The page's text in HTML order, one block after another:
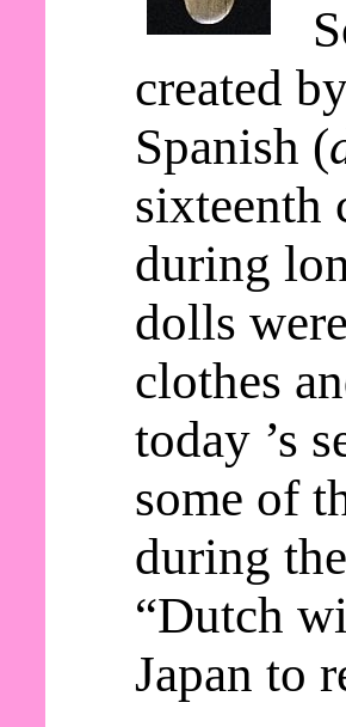
created
Spanish (
sixteenth
during
dolls
clothes
today ’s
some of
during
“Dutch
Japan to